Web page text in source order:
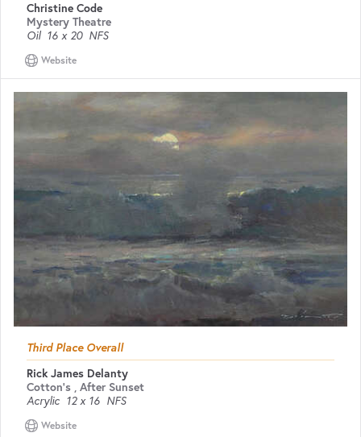
Christine Code
Mystery Theatre
Oil 16 x 20 NFS
Website
Third Place Overall
Rick James Delanty
Cotton's , After Sunset
Acrylic 12 x 16 NFS
Website